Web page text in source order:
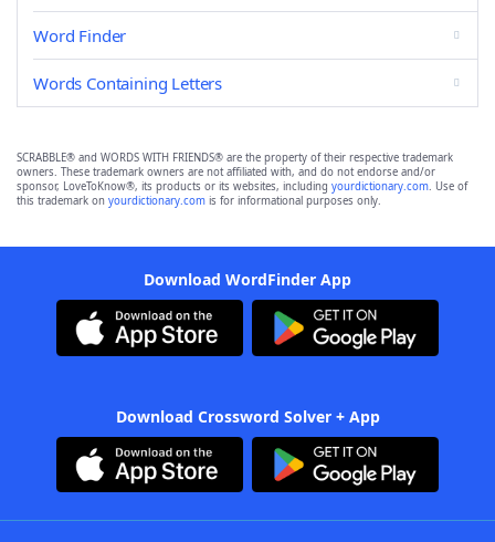
Word Finder
Words Containing Letters
SCRABBLE® and WORDS WITH FRIENDS® are the property of their respective trademark
owners. These trademark owners are not affiliated with, and do not endorse and/or
sponsor, LoveToKnow®, its products or its websites, including yourdictionary.com. Use of
this trademark on yourdictionary.com is for informational purposes only.
Download WordFinder App
Download Crossword Solver + App